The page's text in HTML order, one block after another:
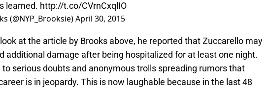
learned. http://t.co/CVrnCxqlIO
(@NYP_Brooksie)April 30, 2015
at the article by Brooks above, he reported that Zuccarello may
additional damage after being hospitalized for at least one night.
to serious doubts and anonymous trolls spreading rumors that
is in jeopardy. This is now laughable because in the last 48